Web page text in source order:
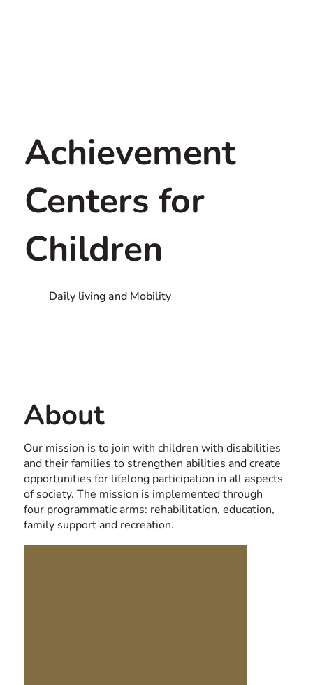
Achievement
Centers for
Children
Daily living and Mobility
About
Our mission is to join with children with disabilities
and their families to strengthen abilities and create
opportunities for lifelong participation in all aspects
of society. The mission is implemented through
four programmatic arms: rehabilitation, education,
family support and recreation.